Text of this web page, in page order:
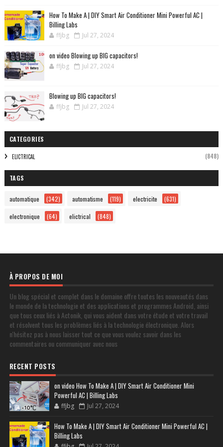
How To Make A | DIY Smart Air Conditioner Mini Powerful AC |
Billing Labs
ffjbg Jul 27, 2024
on video Blowing up BIG capacitors!
ffjbg Jul 27, 2024
Blowing up BIG capacitors!
ffjbg Jul 27, 2024
CATEGORIES
ELICTRICAL (848)
TAGS
automatique (342) automatisme (119) electricite (631)
electronique (64) elictrical (848)
À PROPOS DE MOI
Un blog spécial et complet dans le domaine offre toutes les nouveautés dans
le monde de la technologie et des applications et programmes Android, ainsi
que tous ceux liés à Actonik, qui vous aident dans votre étude et votre travail
et résolvent tous les problèmes liés à la technologie électronique. Alors
n'hésitez pas à nous laisser tout ce que vous voulez savoir dans les
commentaires ou communiquer avec nous
RECENT POSTS
on video How To Make A | DIY Smart Air Conditioner Mini
Powerful AC | Billing Labs
ffjbg Jul 27, 2024
How To Make A | DIY Smart Air Conditioner Mini Powerful AC |
Billing Labs